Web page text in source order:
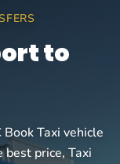
to
Taxi vehicle
price, Taxi